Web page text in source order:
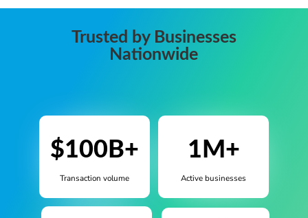
Trusted by Businesses
Nationwide
$100B+
Transaction volume
1M+
Active businesses